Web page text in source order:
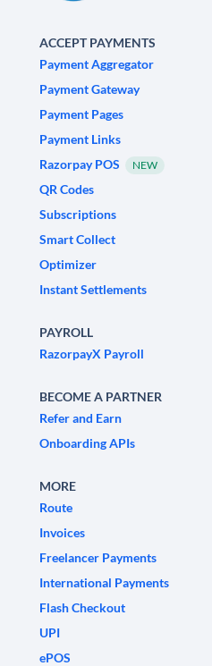
ACCEPT PAYMENTS
Payment Aggregator
Payment Gateway
Payment Pages
Payment Links
Razorpay POS
NEW
QR Codes
Subscriptions
Smart Collect
Optimizer
Instant Settlements
PAYROLL
RazorpayX Payroll
BECOME A PARTNER
Refer and Earn
Onboarding APIs
MORE
Route
Invoices
Freelancer Payments
International Payments
Flash Checkout
UPI
ePOS